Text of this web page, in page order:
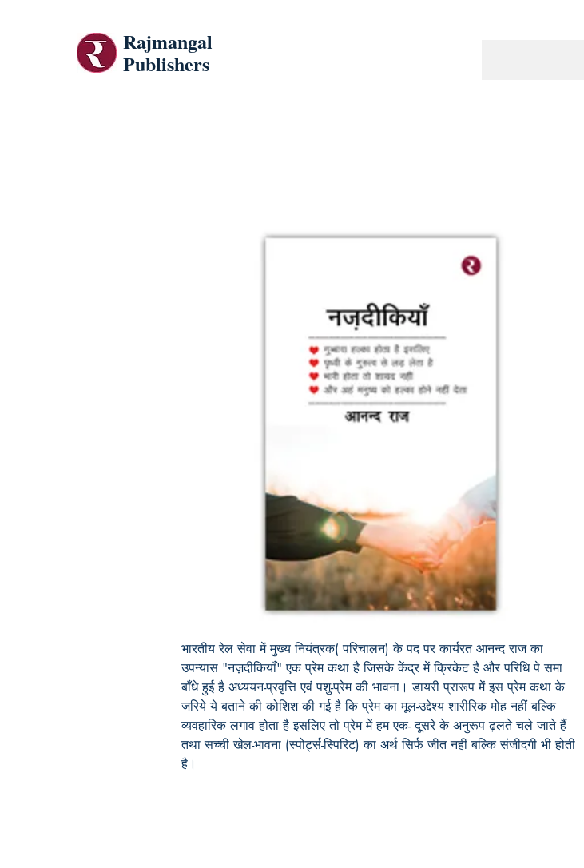
Rajmangal
Publishers
भारतीय रेल सेवा में मुख्य नियंत्रक( परिचालन) के पद पर कार्यरत आनन्द राज का
उपन्यास "नज़दीकियाँ" एक प्रेम कथा है जिसके केंद्र में क्रिकेट है और परिधि पे समा
बाँधे हुई है अध्ययन-प्रवृत्ति एवं पशु-प्रेम की भावना ।डायरी प्रारूप में इस प्रेम कथा के
जरिये ये बताने की कोशिश की गई है कि प्रेम का मूल-उद्देश्य शारीरिक मोह नहीं बल्कि
व्यवहारिक लगाव होता है इसलिए तो प्रेममेंहम एक- दूसरे के अनुरूपढ़लते चले जातेहैं
तथा सच्ची खेल-भावना (स्पोर्ट्स-स्पिरिट) का अर्थ सिर्फ जीत नहीं बल्कि संजीदगी भी होती
है ।